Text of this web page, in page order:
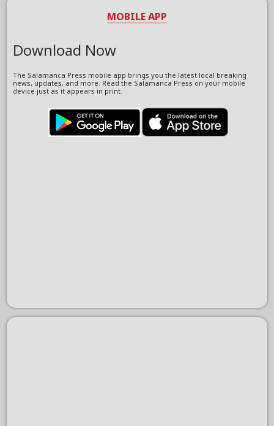
MOBILE APP
Download Now
The Salamanca Press mobile app brings you the latest local breaking
news, updates, and more. Read the Salamanca Press on your mobile
device just as it appears in print.